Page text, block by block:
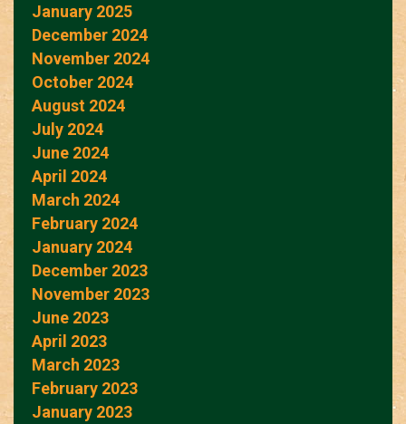
January 2025
December 2024
November 2024
October 2024
August 2024
July 2024
June 2024
April 2024
March 2024
February 2024
January 2024
December 2023
November 2023
June 2023
April 2023
March 2023
February 2023
January 2023